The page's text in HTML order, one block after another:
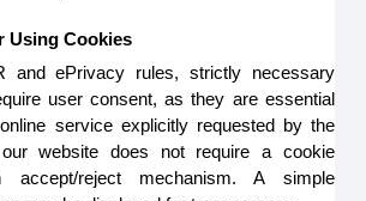
Using Cookies
and ePrivacy rules, strictly necessary
user consent, as they are essential
service explicitly requested by the
our website does not require a cookie
accept/reject mechanism. A simple